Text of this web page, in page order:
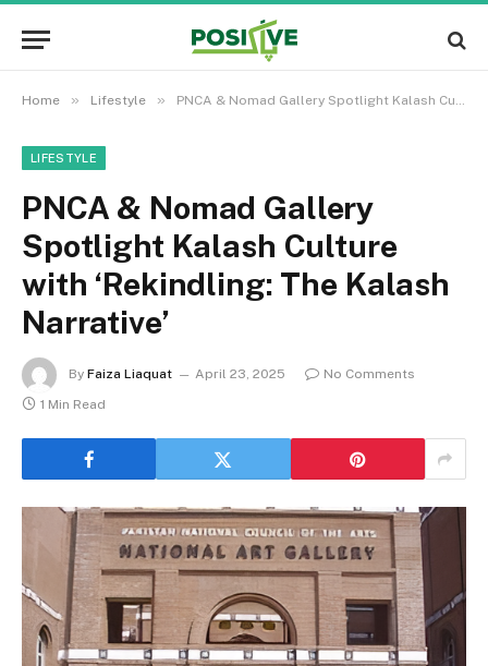
Home » Lifestyle » PNCA & Nomad Gallery Spotlight Kalash Culture with ‘Rekindling: The Kalash Narrative’
LIFESTYLE
PNCA & Nomad Gallery
Spotlight Kalash Culture
with ‘Rekindling: The Kalash
Narrative’
By Faiza Liaquat April 23, 2025
No Comments
1 Min Read